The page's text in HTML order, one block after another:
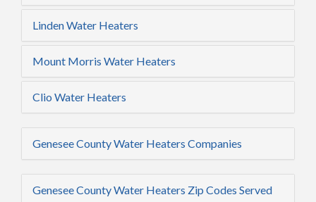
Linden Water Heaters
Mount Morris Water Heaters
Clio Water Heaters
Genesee County Water Heaters Companies
Genesee County Water Heaters Zip Codes Served